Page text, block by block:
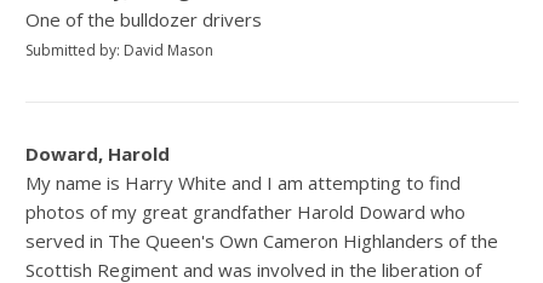
One of the bulldozer drivers
Submitted by: David Mason
Doward, Harold
My name is Harry White and I am attempting to find
photos of my great grandfather Harold Doward who
served in The Queen's Own Cameron Highlanders of the
Scottish Regiment and was involved in the liberation of